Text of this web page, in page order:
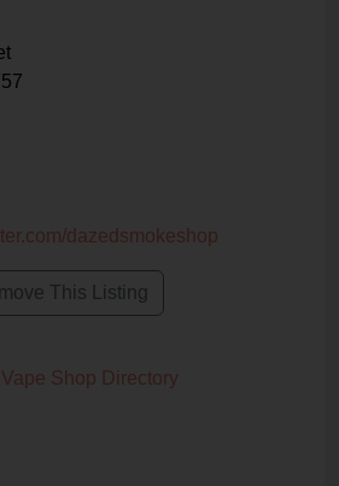
dazedsmokeshop
This Listing
Shop Directory